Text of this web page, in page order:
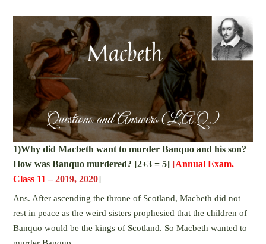
1)Why did Macbeth want to murder Banquo and his son?
How was Banquo murdered? [2+3 = 5] [Annual Exam.
Class 11 – 2019, 2020]
Ans. After ascending the throne of Scotland, Macbeth did not
rest in peace as the weird sisters prophesied that the children of
Banquo would be the kings of Scotland. So Macbeth wanted to